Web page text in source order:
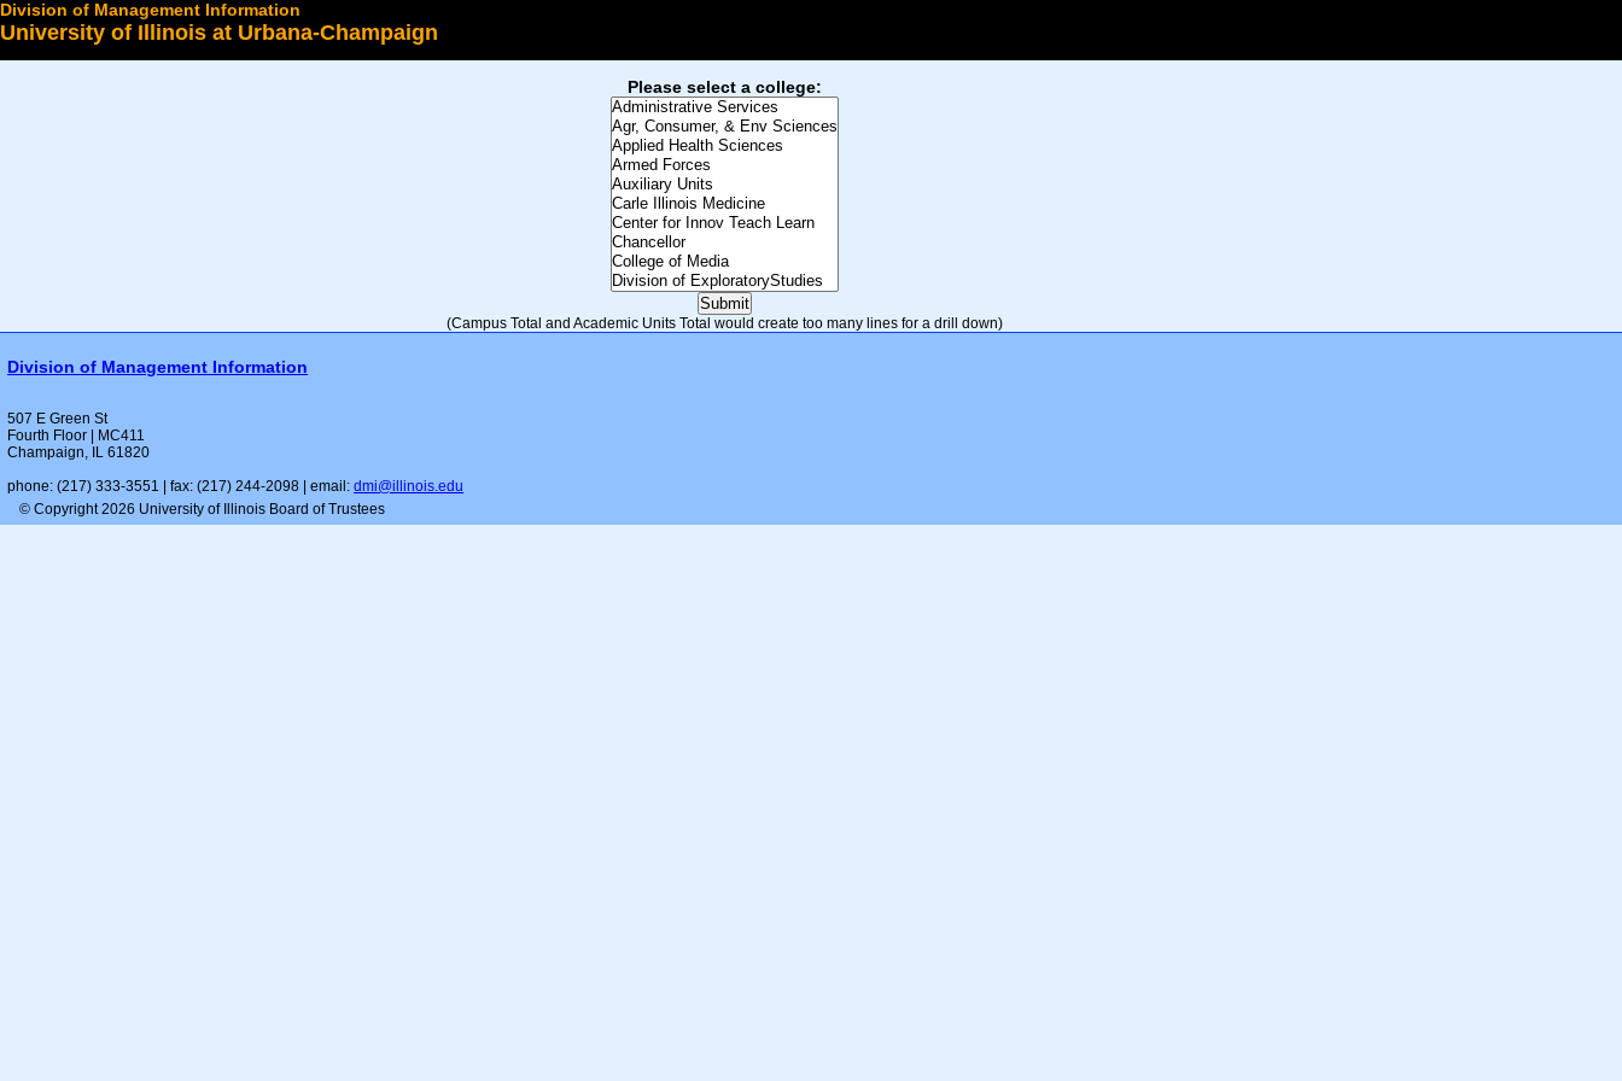
Division of Management Information
University of Illinois at Urbana-Champaign
Please select a college:
(Campus Total and Academic Units Total would create too many lines for a drill down)
Division of Management Information
507 E Green St
Fourth Floor | MC411
Champaign, IL 61820
phone: (217) 333-3551 | fax: (217) 244-2098 | email:dmi@illinois.edu
© Copyright 2026 University of Illinois Board of Trustees